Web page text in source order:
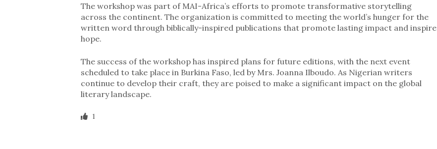
The workshop was part of MAI-Africa’s efforts to promote transformative storytelling
across the continent. The organization is committed to meeting the world’s hunger for the
written word through biblically-inspired publications that promote lasting impact and inspire
hope.
The success of the workshop has inspired plans for future editions, with the next event
scheduled to take place in Burkina Faso, led by Mrs. Joanna Ilboudo. As Nigerian writers
continue to develop their craft, they are poised to make a significant impact on the global
literary landscape.
1